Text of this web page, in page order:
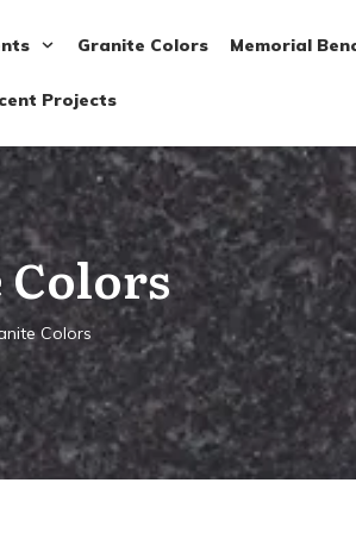
Granite Colors Memorial
Projects
Colors